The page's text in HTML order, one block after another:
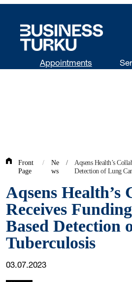
content
Appointments
Front
Page
/
Ne
ws
/
Aqsens Health’s
Detection of Lung
Aqsens Health’s
Receives
Based Detection
Tuberculosis
03.07.2023